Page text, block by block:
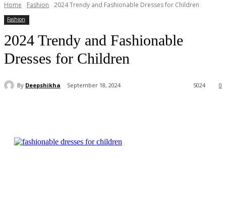
Home Fashion 2024 Trendy and Fashionable Dresses for Children
Fashion
2024 Trendy and Fashionable
Dresses for Children
By Deepshikha September 18, 2024 0
5024